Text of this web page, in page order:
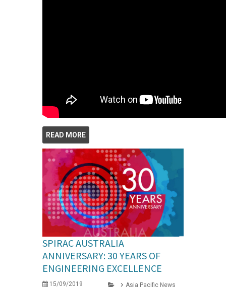
READ MORE
SPIRAC AUSTRALIA
ANNIVERSARY: 30 YEARS OF
ENGINEERING EXCELLENCE
15/09/2019 Asia Pacific News